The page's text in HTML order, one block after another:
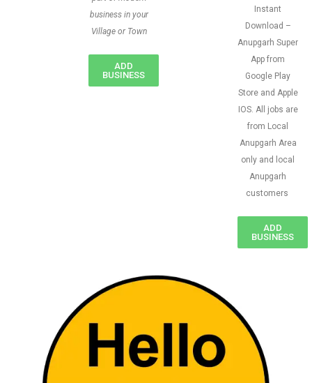
business in your
Village or Town
ADD
BUSINESS
Instant
Download –
Anupgarh Super
App from
Google Play
Store and Apple
IOS. All jobs are
from Local
Anupgarh Area
only and local
Anupgarh
customers
ADD
BUSINESS